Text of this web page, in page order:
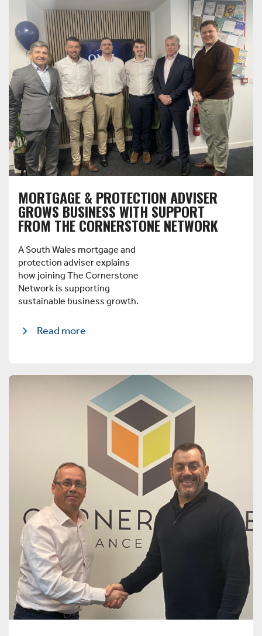
MORTGAGE & PROTECTION ADVISER
GROWS BUSINESS WITH SUPPORT
FROM THE CORNERSTONE NETWORK
A South Wales mortgage and
protection adviser explains
how joining The Cornerstone
Network is supporting
sustainable business growth.
Read more